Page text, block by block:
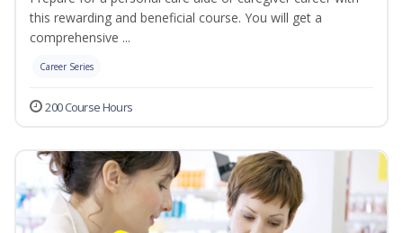
this rewarding and beneficial course. You will get a
comprehensive ...
Career Series
200 Course Hours